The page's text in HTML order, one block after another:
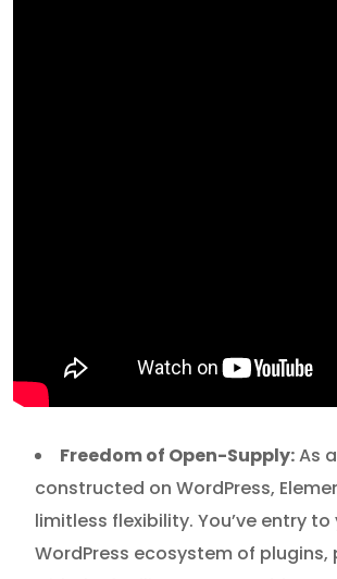
Freedom of Open-Supply:As
constructed on WordPress,
limitless flexibility. You’ve entry
WordPress ecosystem of plugins,